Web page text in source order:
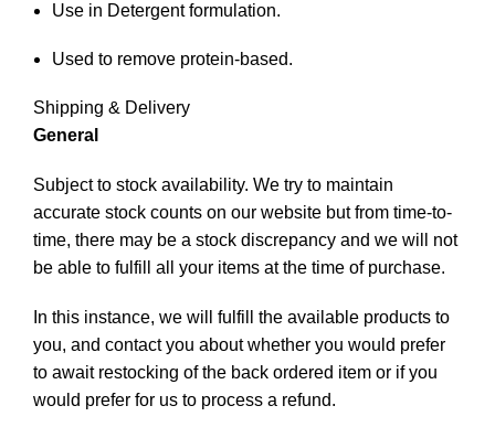
Use in Detergent formulation.
Used to remove protein-based.
Shipping & Delivery
General
Subject to stock availability. We try to maintain
accurate stock counts on our website but from time-to-
time, there may be a stock discrepancy and we will not
be able to fulfill all your items at the time of purchase.
In this instance, we will fulfill the available products to
you, and contact you about whether you would prefer
to await restocking of the back ordered item or if you
would prefer for us to process a refund.